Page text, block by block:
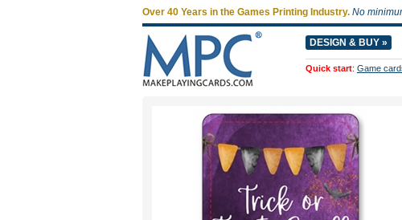
Over 40 Years in the Games Printing Industry. No
DESIGN & BUY »
Quick start: Game